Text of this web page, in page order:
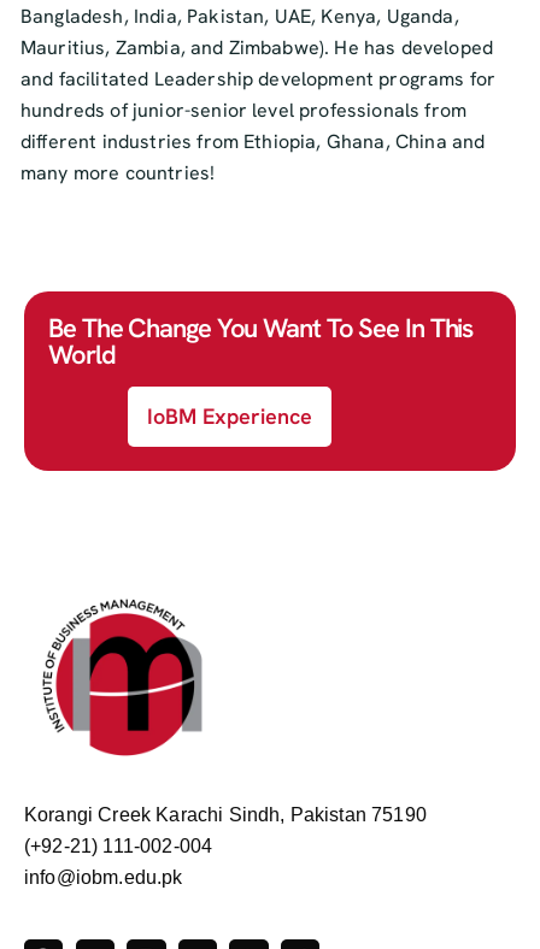
Bangladesh, India, Pakistan, UAE, Kenya, Uganda,
Mauritius, Zambia, and Zimbabwe). He has developed
and facilitated Leadership development programs for
hundreds of junior-senior level professionals from
different industries from Ethiopia, Ghana, China and
many more countries!
Be The Change You Want To See In This
World
IoBM Experience
Korangi Creek Karachi Sindh, Pakistan 75190
(+92-21) 111-002-004
info@iobm.edu.pk